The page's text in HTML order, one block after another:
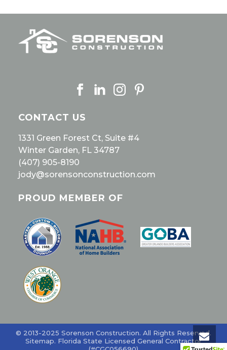
CONTACT US
1331 Green Forest Ct, Suite #4
Winter Garden, FL 34787
(407) 905-8190
jody@sorensonconstruction.com
PROUD MEMBER OF
© 2013-2025 Sorenson Construction. All Rights Reserved.
Sitemap. Florida State Licensed General Contractor